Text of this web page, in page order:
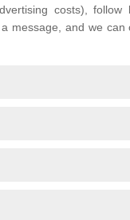
costs),
message, and we